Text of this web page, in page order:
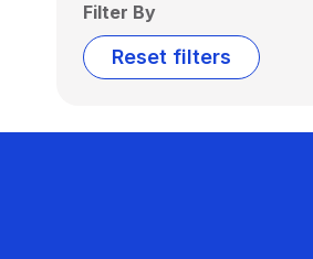
Filter By
Reset filters